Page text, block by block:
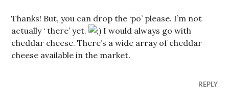
Thanks! But, you can drop the ‘po’ please. I’m not
actually ‘ there’ yet.
I would always go with
cheddar cheese. There’s a wide array of cheddar
cheese available in the market.
REPLY